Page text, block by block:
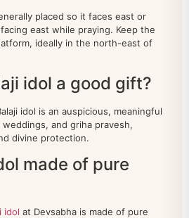
placed so it faces east or
east while praying. Keep the
ideally in the north-east of
idol a good gift?
idol is an auspicious, meaningful
and griha pravesh,
divine protection.
made of pure
idol at Devsabha is made of pure
39
201
100